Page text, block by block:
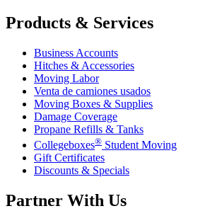
Products & Services
Business Accounts
Hitches & Accessories
Moving Labor
Venta de camiones usados
Moving Boxes & Supplies
Damage Coverage
Propane Refills & Tanks
Collegeboxes® Student Moving
Gift Certificates
Discounts & Specials
Partner With Us